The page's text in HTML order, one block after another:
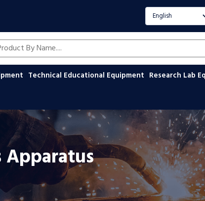
Select language
by name
Technical Educational Equipment Research Lab